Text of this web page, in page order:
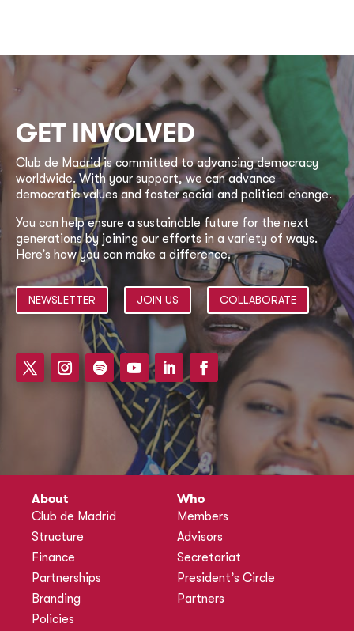
GET INVOLVED
Club de Madrid is committed to advancing democracy
worldwide. With your support, we can advance
democratic values and foster social and political change.
You can help ensure a sustainable future for the next
generations by joining our efforts in a variety of ways.
Here’s how you can make a difference.
NEWSLETTER JOIN US COLLABORATE
About
Club de Madrid
Structure
Finance
Partnerships
Branding
Policies
Who
Members
Advisors
Secretariat
President’s Circle
Partners